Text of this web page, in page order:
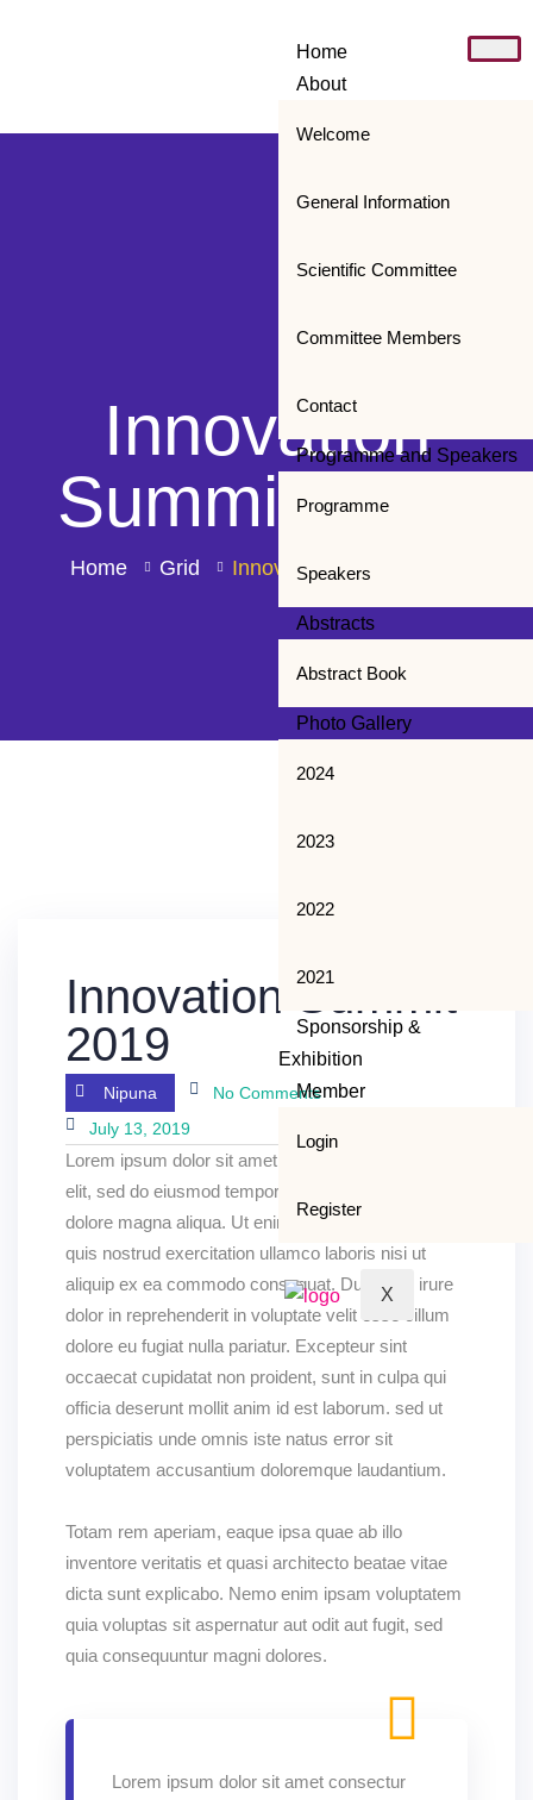
Home
About
Welcome
General Information
Scientific Committee
Committee Members
Contact
Programme and Speakers
Programme
Speakers
Abstracts
Abstract Book
Photo Gallery
2024
2023
2022
2021
Sponsorship &
Exhibition
Member
Login
Register
X
Innovation
Summit 2019
Home Grid Innovation Summit 2019
Innovation Summit
2019
Nipuna
No Comments
July 13, 2019
Lorem ipsum dolor sit amet, consectetur adipisicing
elit, sed do eiusmod tempor incididunt ut labore et
dolore magna aliqua. Ut enim ad minim veniam,
quis nostrud exercitation ullamco laboris nisi ut
aliquip ex ea commodo consequat. Duis aute irure
dolor in reprehenderit in voluptate velit esse cillum
dolore eu fugiat nulla pariatur. Excepteur sint
occaecat cupidatat non proident, sunt in culpa qui
officia deserunt mollit anim id est laborum. sed ut
perspiciatis unde omnis iste natus error sit
voluptatem accusantium doloremque laudantium.
Totam rem aperiam, eaque ipsa quae ab illo
inventore veritatis et quasi architecto beatae vitae
dicta sunt explicabo. Nemo enim ipsam voluptatem
quia voluptas sit aspernatur aut odit aut fugit, sed
quia consequuntur magni dolores.
Lorem ipsum dolor sit amet consectur